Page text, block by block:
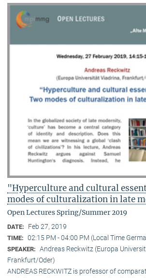
"Hyperculture and cultural
modes of culturalization in late
Open Lectures Spring/Summer 2019
DATE: Feb 27, 2019
TIME: 02:15 PM - 04:00 PM (Local Time
SPEAKER: Andreas Reckwitz (Europa
Frankfurt/Oder)
ANDREAS RECKWITZ is professor of